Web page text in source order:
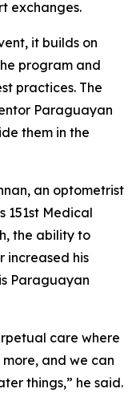
exchanges.
it builds on
program and
practices. The
Paraguayan
them in the
an optometrist
151st Medical
the ability to
increased his
Paraguayan
care where
and we can
things,” he said.